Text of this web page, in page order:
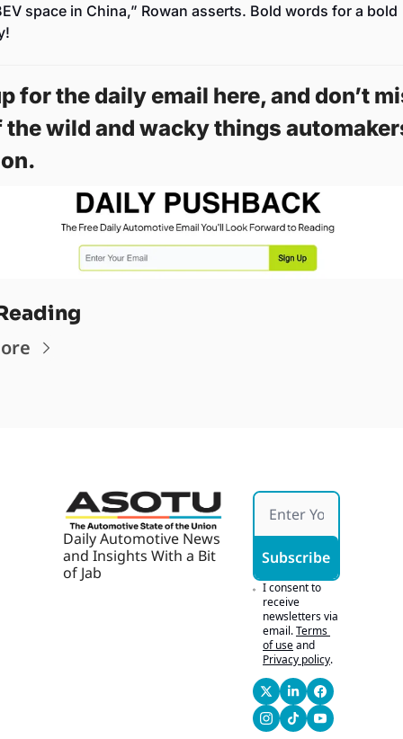
space in China,” Rowan asserts. Bold words for a bold
for the daily email here, and don’t
the wild and wacky things
Daily Automotive News
and Insights With a Bit
of Jab
Subscribe
I consent to
receive
newsletters via
email.Terms
of useand
Privacy policy.